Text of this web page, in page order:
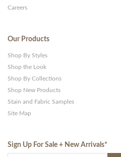
Careers
Our Products
Shop By Styles
Shop the Look
Shop By Collections
Shop New Products
Stain and Fabric Samples
Site Map
Sign Up For Sale + New Arrivals*